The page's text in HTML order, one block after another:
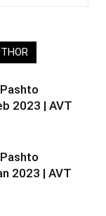
2023 | AVT
2023 | AVT